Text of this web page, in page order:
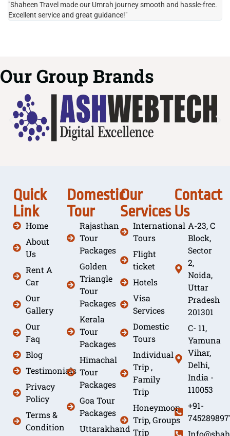
"Shaheen Travel made our Umrah journey smooth and hassle-free.
Excellent service and great guidance!"
Our Group Brands
Quick
Link
Home
About
Us
Rent A
Car
Our
Gallery
Our
Faq
Blog
Testimonials
Privacy
Policy
Terms &
Condition
Domestic
Tour
Rajasthan
Tour
Packages
Golden
Triangle
Tour
Packages
Kerala
Tour
Packages
Himachal
Tour
Packages
Goa Tour
Packages
Uttarakhand
Our
Services
International
Tours
Flight
ticket
Hotels
Visa
Services
Domestic
Tours
Individual
Trip ,
Family
Trip
Honeymoon
Trip, Groups
Trip
Contact
Us
A-23, C
Block,
Sector
2,
Noida,
Uttar
Pradesh
201301
C- 11,
Yamuna
Vihar,
Delhi,
India -
110053
+91-